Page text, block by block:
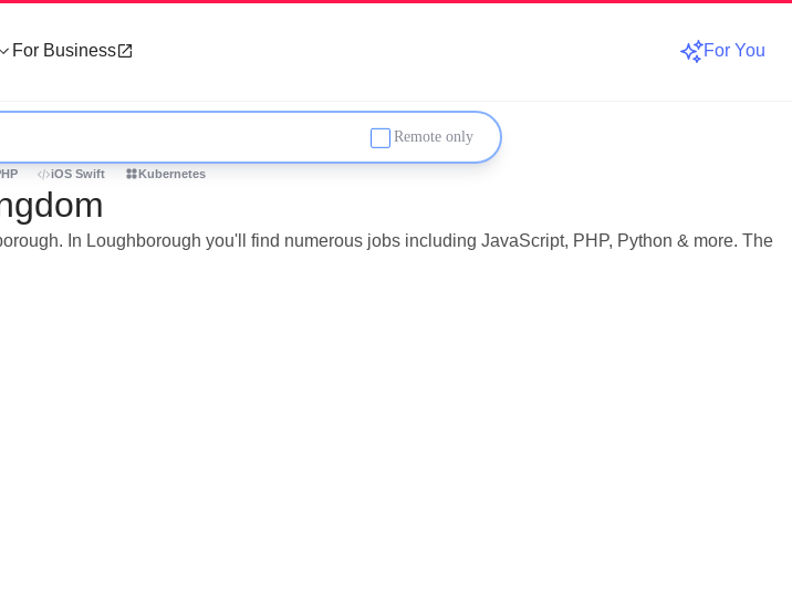
For Business For You
Remote only
iOS Swift Kubernetes
In Loughborough you'll find numerous jobs including JavaScript, PHP, Python & more. The